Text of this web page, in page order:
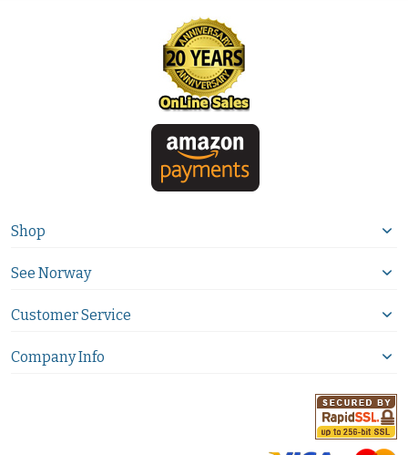
Shop
See Norway
Customer Service
Company Info